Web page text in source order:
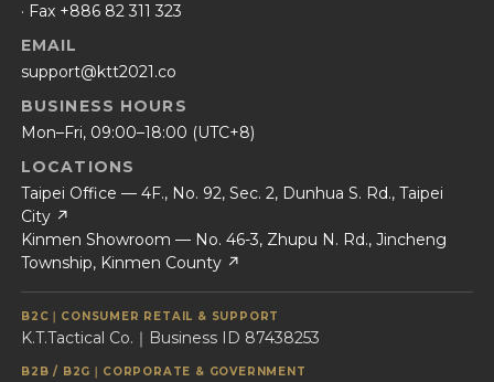
· Fax +886 82 311 323
EMAIL
support@ktt2021.co
BUSINESS HOURS
Mon–Fri, 09:00–18:00 (UTC+8)
LOCATIONS
Taipei Office — 4F., No. 92, Sec. 2, Dunhua S. Rd., Taipei
City ↗
Kinmen Showroom — No. 46-3, Zhupu N. Rd., Jincheng
Township, Kinmen County ↗
B2C｜CONSUMER RETAIL & SUPPORT
K.T.Tactical Co.｜Business ID 87438253
B2B / B2G｜CORPORATE & GOVERNMENT